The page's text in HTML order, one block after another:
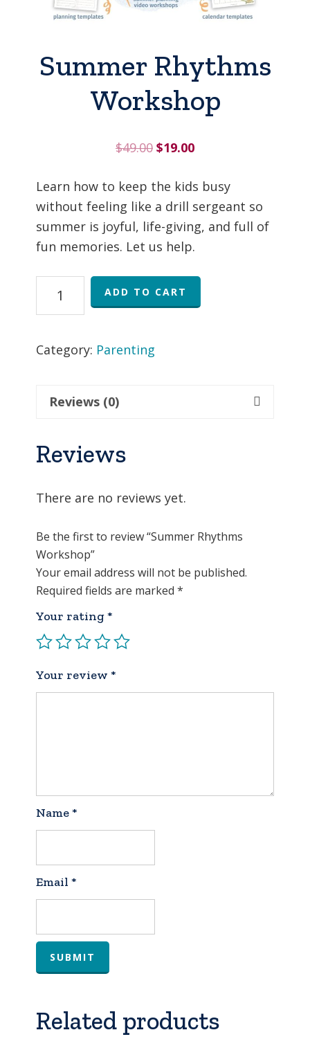
Summer Rhythms
Workshop
$49.00 Original
was:
$49.00.
$19.00Current
is:
$19.00.
Learn how to keep the kids busy
without feeling like a drill sergeant so
summer is joyful, life-giving, and full of
fun memories. Let us help.
Rhythms
quantity
ADD TO CART
Category: Parenting
Reviews (0)
Reviews
There are no reviews yet.
Be the first to review “Summer Rhythms
Workshop”
Your email address will not be published.
Required fields are marked*
Your rating*
Your review*
Name*
Email*
Related products